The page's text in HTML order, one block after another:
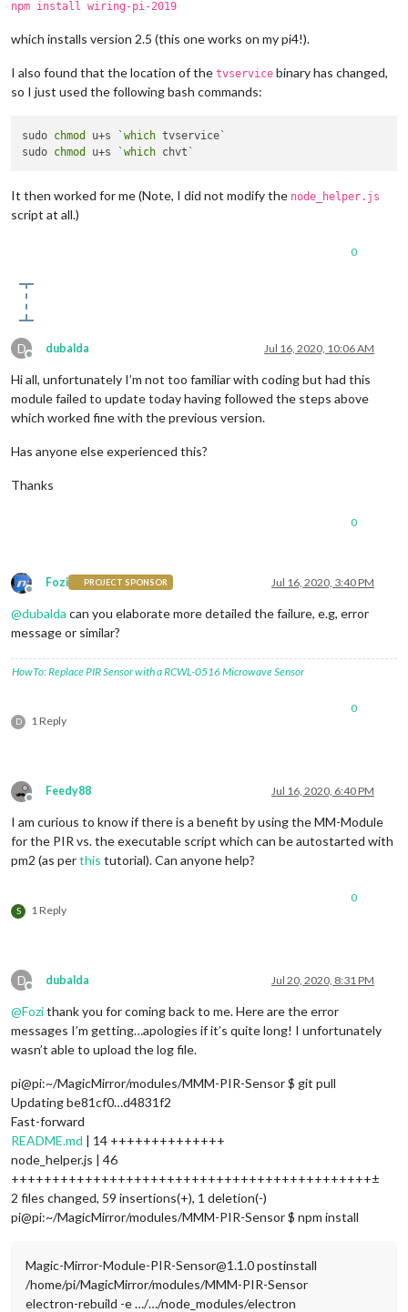
npm install wiring-pi-2019
which installs version 2.5 (this one works on my pi4!).
I also found that the location of the tvservice binary has changed,
so I just used the following bash commands:
sudo chmod u+s `which tvservice`
sudo chmod u+s `which
It then worked for me (Note, I did not modify the node_helper.js
script at all.)
0
D
Offline
dubalda Jul 16, 2020, 10:06 AM
Hi all, unfortunately I’m not too familiar with coding but had this
module failed to update today having followed the steps above
which worked fine with the previous version.
Has anyone else experienced this?
Thanks
0
Offline
Fozi PROJECT SPONSOR Jul 16, 2020, 3:40 PM
@dubalda can you elaborate more detailed the failure, e.g, error
message or similar?
HowTo: Replace PIR Sensor with a RCWL-0516 Microwave Sensor
D 1 Reply
0
Offline
Feedy88 Jul 16, 2020, 6:40 PM
I am curious to know if there is a benefit by using the MM-Module
for the PIR vs. the executable script which can be autostarted with
pm2 (as perthis tutorial). Can anyone help?
S 1 Reply
0
D
Offline
dubalda Jul 20, 2020, 8:31 PM
@Fozithank you for coming back to me. Here are the error
messages I’m getting…apologies if it’s quite long! I unfortunately
wasn’t able to upload the log file.
pi@pi:~/MagicMirror/modules/MMM-PIR-Sensor $ git pull
Updating be81cf0…d4831f2
Fast-forward
README.md | 14 ++++++++++++++
node_helper.js | 46
++++++++++++++++++++++++++++++++++++++++++++±
2 files changed, 59 insertions(+), 1 deletion(-)
pi@pi:~/MagicMirror/modules/MMM-PIR-Sensor $ npm install
Magic-Mirror-Module-PIR-Sensor@1.1.0 postinstall
/home/pi/MagicMirror/modules/MMM-PIR-Sensor
electron-rebuild -e …/…/node_modules/electron